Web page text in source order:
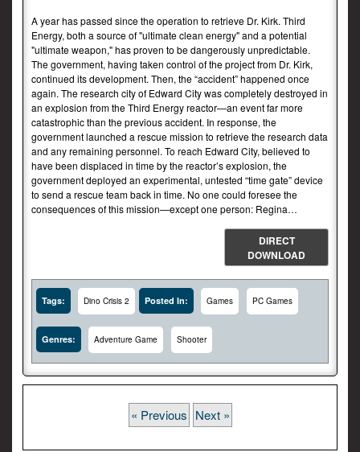
A year has passed since the operation to retrieve Dr. Kirk. Third
Energy, both a source of "ultimate clean energy" and a potential
"ultimate weapon," has proven to be dangerously unpredictable.
The government, having taken control of the project from Dr. Kirk,
continued its development. Then, the “accident” happened once
again. The research city of Edward City was completely destroyed in
an explosion from the Third Energy reactor—an event far more
catastrophic than the previous accident. In response, the
government launched a rescue mission to retrieve the research data
and any remaining personnel. To reach Edward City, believed to
have been displaced in time by the reactor’s explosion, the
government deployed an experimental, untested “time gate” device
to send a rescue team back in time. No one could foresee the
consequences of this mission—except one person: Regina…
DIRECT
DOWNLOAD
Tags: Dino Crisis 2 Posted In: Games PC Games
Genres: Adventure Game Shooter
« Previous Next »